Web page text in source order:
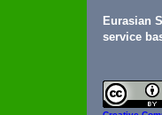
Eurasian
service